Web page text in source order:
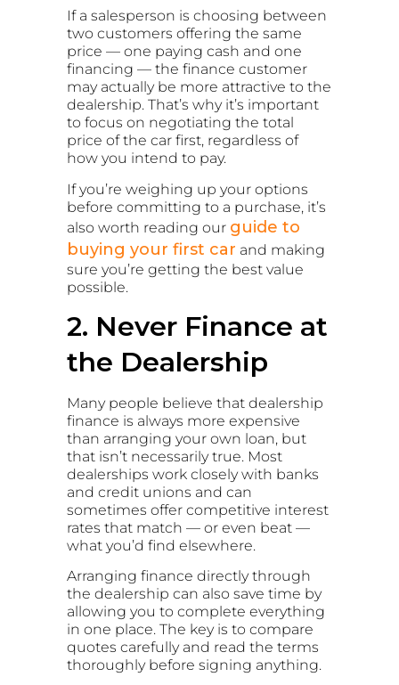
If a salesperson is choosing between
two customers offering the same
price — one paying cash and one
financing — the finance customer
may actually be more attractive to the
dealership. That’s why it’s important
to focus on negotiating the total
price of the car first, regardless of
how you intend to pay.
If you’re weighing up your options
before committing to a purchase, it’s
also worth reading our guide to
buying your first car and making
sure you’re getting the best value
possible.
2. Never Finance at
the Dealership
Many people believe that dealership
finance is always more expensive
than arranging your own loan, but
that isn’t necessarily true. Most
dealerships work closely with banks
and credit unions and can
sometimes offer competitive interest
rates that match — or even beat —
what you’d find elsewhere.
Arranging finance directly through
the dealership can also save time by
allowing you to complete everything
in one place. The key is to compare
quotes carefully and read the terms
thoroughly before signing anything.